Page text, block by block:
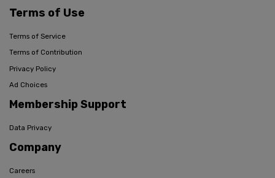
Terms of Use
Terms of Service
Terms of Contribution
Privacy Policy
Ad Choices
Membership Support
Data Privacy
Company
Careers